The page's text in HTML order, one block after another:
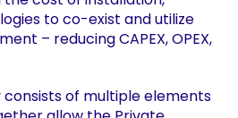
to co-exist and utilize
– reducing CAPEX, OPEX,
consists of multiple elements